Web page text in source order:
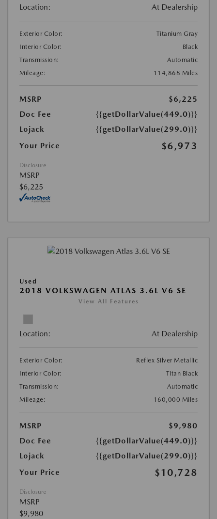
Location: At Dealership
Exterior Color:
Titanium Gray
Interior Color:
Black
Transmission:
Automatic
Mileage:
114,868 Miles
MSRP
$6,225
Doc Fee
{{getDollarValue(449.0)}}
Lojack
{{getDollarValue(299.0)}}
Your Price
$6,973
Disclosure
MSRP
$6,225
Used
2018 VOLKSWAGEN ATLAS 3.6L V6 SE
View All Features
Location: At Dealership
Exterior Color:
Reflex Silver Metallic
Interior Color:
Titan Black
Transmission:
Automatic
Mileage:
160,000 Miles
MSRP
$9,980
Doc Fee
{{getDollarValue(449.0)}}
Lojack
{{getDollarValue(299.0)}}
Your Price
$10,728
Disclosure
MSRP
$9,980